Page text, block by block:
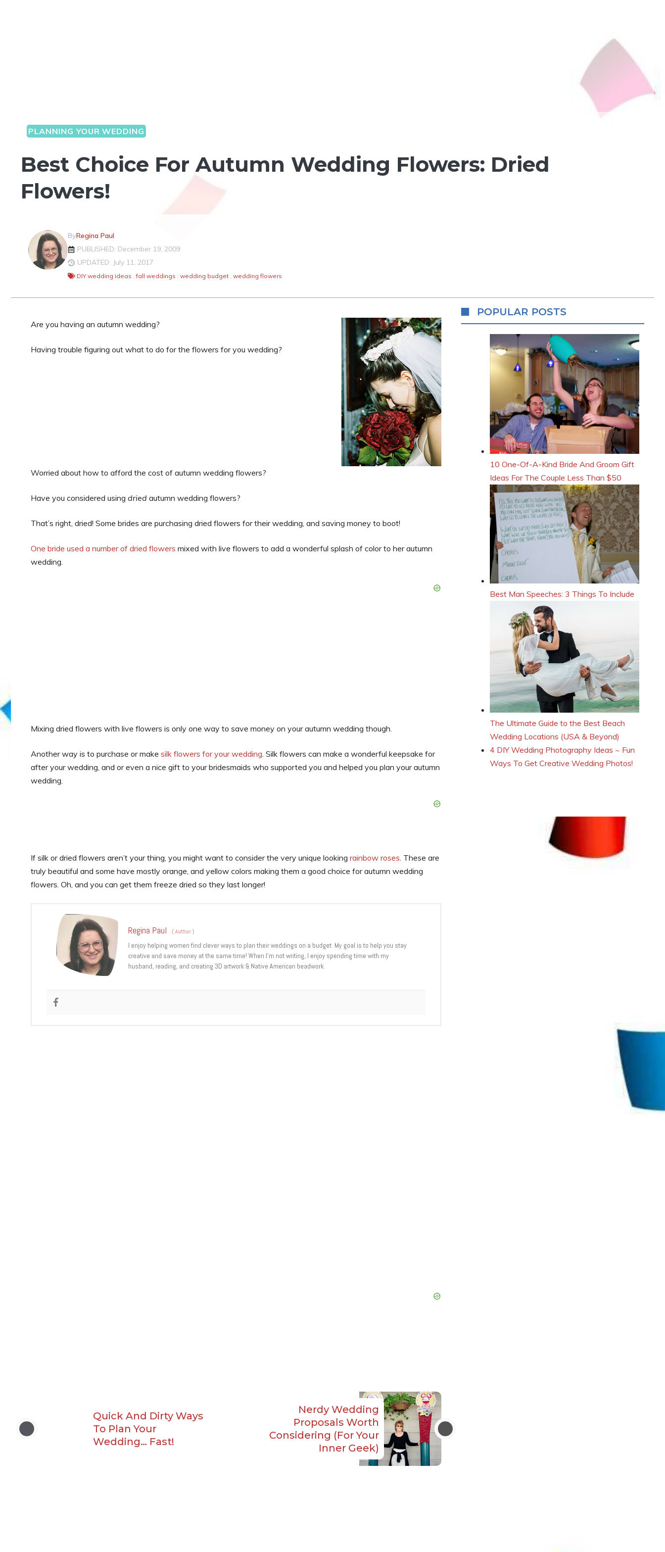
PLANNING YOUR WEDDING
Best Choice For Autumn Wedding Flowers: Dried
Flowers!
ByRegina Paul
PUBLISHED: December 19, 2009
UPDATED: July 11, 2017
DIY wedding ideas , fall weddings , wedding budget , wedding flowers
Are you having an autumn wedding?
Having trouble figuring out what to do for the flowers for you wedding?
Worried about how to afford the cost of autumn wedding flowers?
Have you considered using dried autumn wedding flowers?
That’s right, dried! Some brides are purchasing dried flowers for their wedding, and saving money to boot!
One bride used a number of dried flowers mixed with live flowers to add a wonderful splash of color to her autumn
wedding.
Mixing dried flowers with live flowers is only one way to save money on your autumn wedding though.
Another way is to purchase or make silk flowers for your wedding. Silk flowers can make a wonderful keepsake for
after your wedding, and or even a nice gift to your bridesmaids who supported you and helped you plan your autumn
wedding.
If silk or dried flowers aren’t your thing, you might want to consider the very unique looking rainbow roses. These are
truly beautiful and some have mostly orange, and yellow colors making them a good choice for autumn wedding
flowers. Oh, and you can get them freeze dried so they last longer!
Regina Paul (Author)
I enjoy helping women find clever ways to plan their weddings on a budget. My goal is to help you stay
creative and save money at the same time! When I’m not writing, I enjoy spending time with my
husband, reading, and creating 3D artwork & Native American beadwork.
Quick And Dirty Ways
To Plan Your
Wedding… Fast!
Nerdy Wedding
Proposals Worth
Considering (For Your
Inner Geek)
POPULAR POSTS
10 One-Of-A-Kind Bride And Groom Gift
Ideas For The Couple Less Than $50
Best Man Speeches: 3 Things To Include
The Ultimate Guide to the Best Beach
Wedding Locations (USA & Beyond)
4 DIY Wedding Photography Ideas ~ Fun
Ways To Get Creative Wedding Photos!